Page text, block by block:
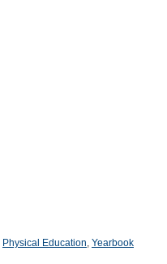
Physical Education, Yearbook